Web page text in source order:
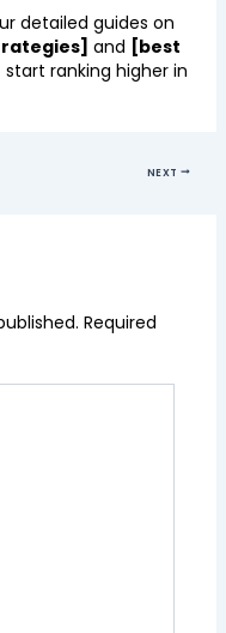
detailed guides on
and [best
start ranking higher in
NEXT
Required